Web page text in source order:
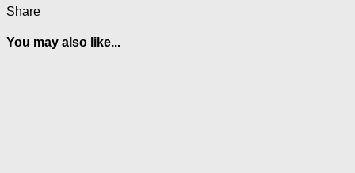
Share
You may also like...